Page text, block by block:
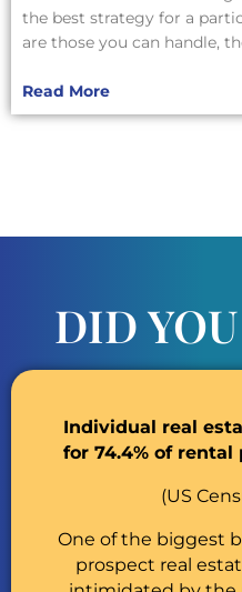
the best strategy for a
are those you can handle,
Read More
DID
Individual real
for 74.4% of rental
(US
One of the biggest
prospect real